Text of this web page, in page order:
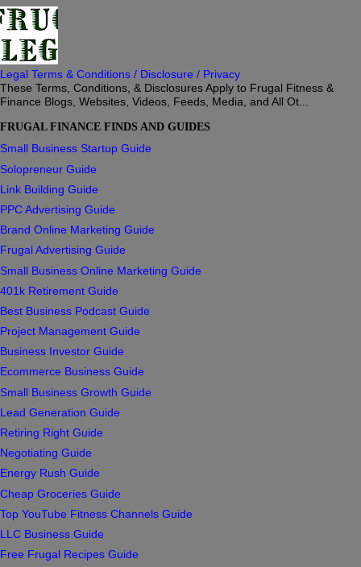
Legal Terms & Conditions / Disclosure / Privacy
These Terms, Conditions, & Disclosures Apply to Frugal Fitness &
Finance Blogs, Websites, Videos, Feeds, Media, and All Ot...
FRUGAL FINANCE FINDS AND GUIDES
Small Business Startup Guide
Solopreneur Guide
Link Building Guide
PPC Advertising Guide
Brand Online Marketing Guide
Frugal Advertising Guide
Small Business Online Marketing Guide
401k Retirement Guide
Best Business Podcast Guide
Project Management Guide
Business Investor Guide
Ecommerce Business Guide
Small Business Growth Guide
Lead Generation Guide
Retiring Right Guide
Negotiating Guide
Energy Rush Guide
Cheap Groceries Guide
Top YouTube Fitness Channels Guide
LLC Business Guide
Free Frugal Recipes Guide